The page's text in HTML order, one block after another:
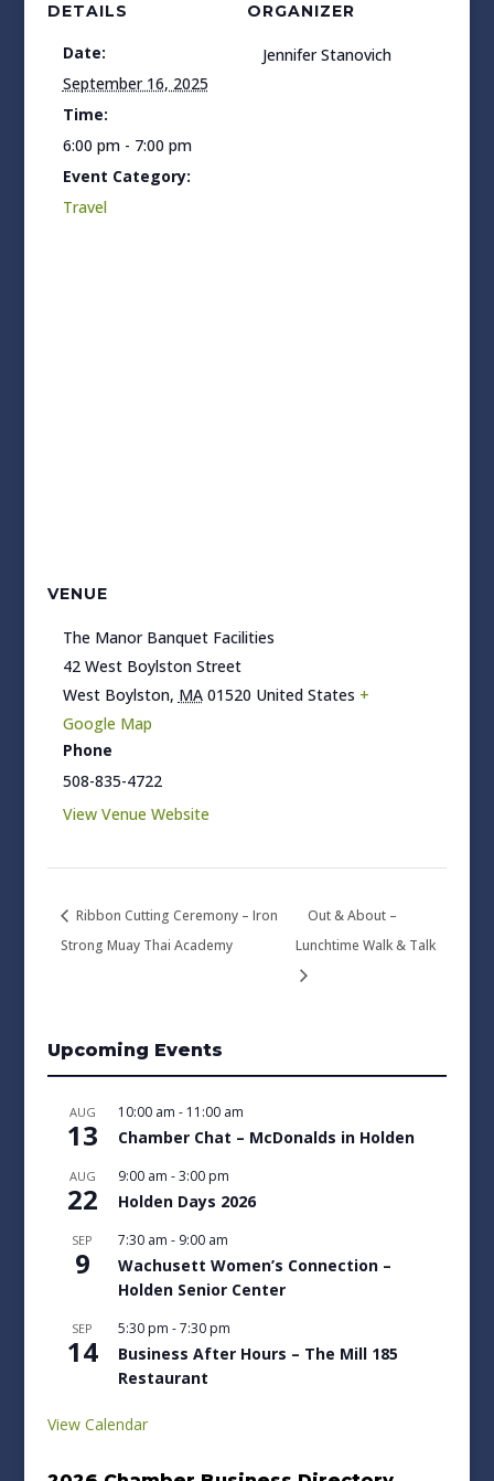
DETAILS
Date:
September 16, 2025
Time:
6:00 pm - 7:00 pm
Event Category:
Travel
ORGANIZER
Jennifer Stanovich
VENUE
The Manor Banquet Facilities
42 West Boylston Street
West Boylston, MA 01520 United States +
Google Map
Phone
508-835-4722
View Venue Website
Ribbon Cutting Ceremony – Iron
Strong Muay Thai Academy
Out & About –
Lunchtime Walk & Talk
Upcoming Events
AUG
13
10:00 am - 11:00 am
Chamber Chat – McDonalds in Holden
AUG
22
9:00 am -3:00 pm
Holden Days 2026
SEP
9
7:30 am - 9:00 am
Wachusett Women’s Connection –
Holden Senior Center
SEP
14
5:30 pm -7:30 pm
Business After Hours – The Mill 185
Restaurant
View Calendar